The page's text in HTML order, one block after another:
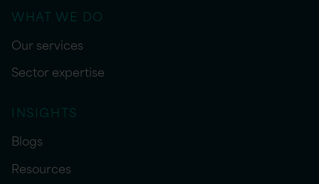
WHAT WE DO
Our services
Sector expertise
INSIGHTS
Blogs
Resources